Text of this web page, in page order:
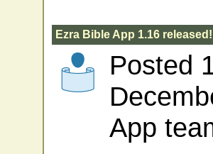
Ezra Bible App 1.16 released!
Posted
App